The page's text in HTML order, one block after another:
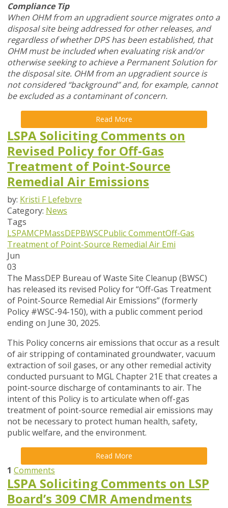
Compliance Tip
When OHM from an upgradient source migrates onto a
disposal site being addressed for other releases, and
regardless of whether DPS has been established, that
OHM must be included when evaluating risk and/or
otherwise seeking to achieve a Permanent Solution for
the disposal site. OHM from an upgradient source is
not considered “background” and, for example, cannot
be excluded as a contaminant of concern.
Read More
LSPA Soliciting Comments on
Revised Policy for Off-Gas
Treatment of Point-Source
Remedial Air Emissions
by: Kristi F Lefebvre
Category: News
Tags
LSPAMCPMassDEPBWSCPublic CommentOff-Gas
Treatment of Point-Source Remedial Air Emi
Jun
03
The MassDEP Bureau of Waste Site Cleanup (BWSC)
has released its revised Policy for“Off-Gas Treatment
of Point-Source Remedial Air Emissions” (formerly
Policy #WSC-94-150), with a public comment period
ending on June 30, 2025.
This Policy concerns air emissions that occur as a result
of air stripping of contaminated groundwater, vacuum
extraction of soil gases, or any other remedial activity
conducted pursuant to MGL Chapter 21E that creates a
point-source discharge of contaminants to air. The
intent of this Policy is to articulate when off-gas
treatment of point-source remedial air emissions may
not be necessary to protect human health, safety,
public welfare, and the environment.
Read More
1 Comments
LSPA Soliciting Comments on LSP
Board’s 309 CMR Amendments